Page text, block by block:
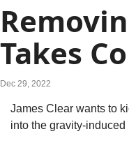
Takes
Dec 29, 2022
James Clear wants to
into the gravity-induced